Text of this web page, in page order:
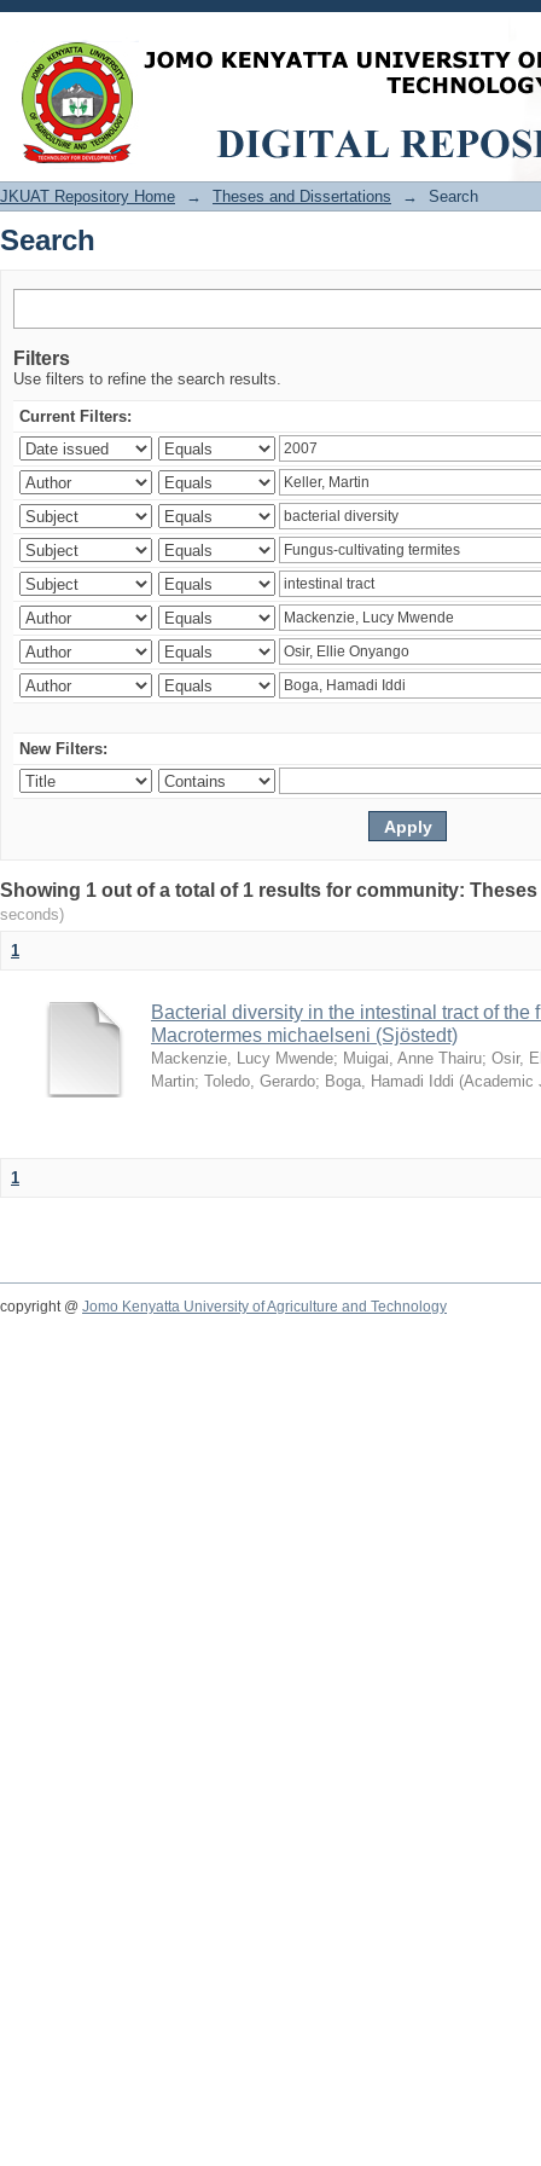
Search
JKUAT Repository Home → Theses and Dissertations → Search
Search
Filters
Use filters to refine the search results.
Current Filters:
New Filters:
Showing 1 out of a total of 1 results for community:
seconds)
1
Bacterial diversity in the intestinal tract of the
Macrotermes michaelseni (Sjöstedt)
Mackenzie, Lucy Mwende; Muigai, Anne Thairu; Osir,
Martin; Toledo, Gerardo; Boga, Hamadi Iddi (Academic
1
copyright @ Jomo Kenyatta University of Agriculture and Technology